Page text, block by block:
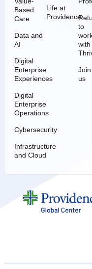
Based
Care
Data and
AI
Digital
Enterprise
Experiences
Digital
Enterprise
Operations
Cybersecurity
Infrastructure
and Cloud
Life at
Providence
to
with
Join
us